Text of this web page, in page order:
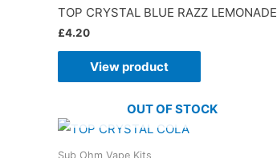
TOP CRYSTAL BLUE RAZZ LEMONADE
£4.20
View product
OUT OF STOCK
Sub Ohm Vape Kits